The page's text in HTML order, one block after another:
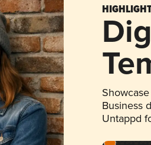
Business
Untappd